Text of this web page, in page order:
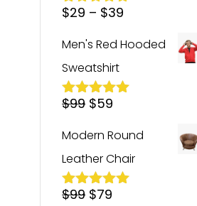
Rated 5.00
$29 – $39
through
Men's Red Hooded
Sweatshirt
Rated5.00
$99 Original
$99.
$59
$59.
Modern Round
Leather Chair
Rated 5.00
$99 Original
$79